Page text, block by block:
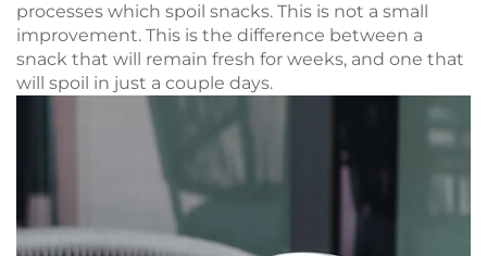
processes which spoil snacks. This is not a small
improvement. This is the difference between a
snack that will remain fresh for weeks, and one that
will spoil in just a couple days.